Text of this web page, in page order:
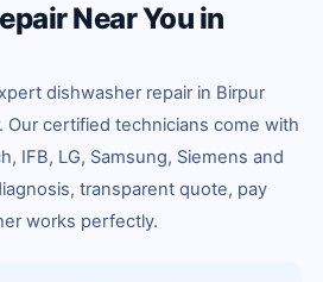
Near You in
dishwasher repair in Birpur
Our certified technicians come with
IFB, LG, Samsung, Siemens and
transparent quote, pay
works perfectly.